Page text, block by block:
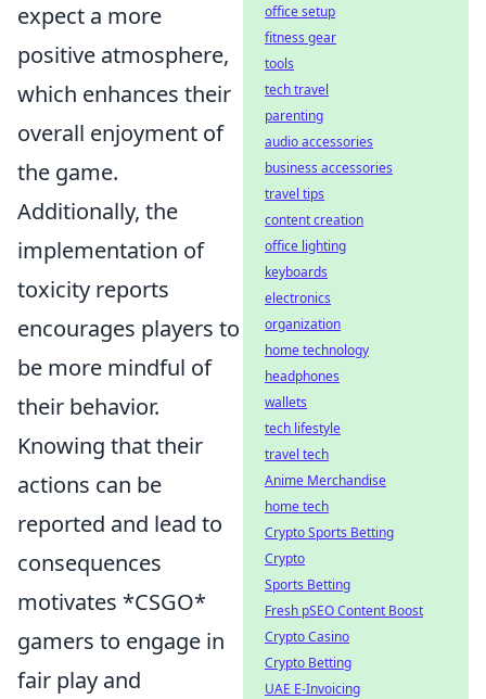
expect a more
positive atmosphere,
which enhances their
overall enjoyment of
the game.
Additionally, the
implementation of
toxicity reports
encourages players to
be more mindful of
their behavior.
Knowing that their
actions can be
reported and lead to
consequences
motivates *CSGO*
gamers to engage in
fair play and
office setup
fitness gear
tools
tech travel
parenting
audio accessories
business accessories
travel tips
content creation
office lighting
keyboards
electronics
organization
home technology
headphones
wallets
tech lifestyle
travel tech
Anime Merchandise
home tech
Crypto Sports Betting
Crypto
Sports Betting
Fresh pSEO Content Boost
Crypto Casino
Crypto Betting
UAE E-Invoicing